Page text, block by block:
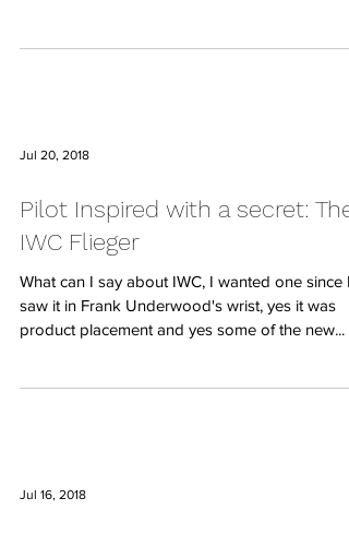
Jul 20, 2018
Pilot Inspired with a secret: The
IWC Flieger
What can I say about IWC, I wanted one since I
saw it in Frank Underwood's wrist, yes it was
product placement and yes some of the new...
Jul 16, 2018